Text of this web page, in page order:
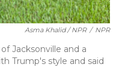
Asma Khalid / NPR / NPR
Jacksonville and a
Trump's style and said